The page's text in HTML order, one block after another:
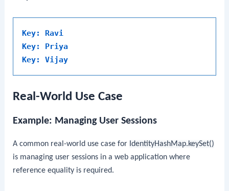
Key: Ravi
Key: Priya
Key: Vijay
Real-World Use Case
Example: Managing User Sessions
A common real-world use case for IdentityHashMap.keySet()
is managing user sessions in a web application where
reference equality is required.